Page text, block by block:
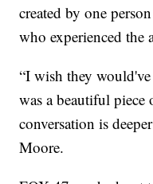
created by one
who experienced the
“I wish they
was a beautiful
conversation is
Moore.